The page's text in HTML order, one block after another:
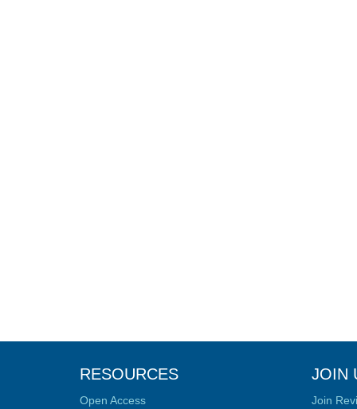
RESOURCES
Open Access
JOIN
Join